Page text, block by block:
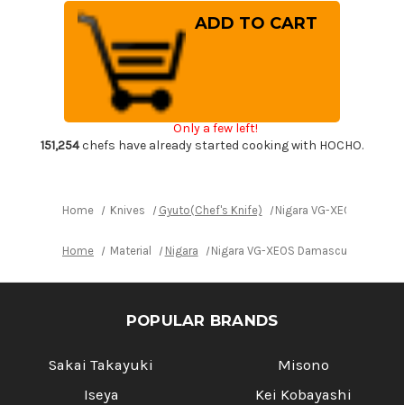
of
Nigara
VG-
XEOS
Damascus
Hammered
OK8B
Japanese
Chef's
Gyuto
Knife
210mm
with
Handle
of
Nigara
VG-
Gyuto
Knife
210mm
Handle
Only a few left!
151,254chefs have already started cooking with HOCHO.
Home Knives Gyuto(Chef's Knife) Nigara VG-XEOS
Home Material Nigara Nigara VG-XEOS Damascus
POPULAR BRANDS
Sakai Takayuki
Iseya
Misono
Kei Kobayashi